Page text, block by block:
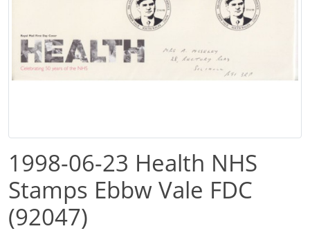
1998-06-23 Health NHS
Stamps Ebbw Vale FDC
(92047)